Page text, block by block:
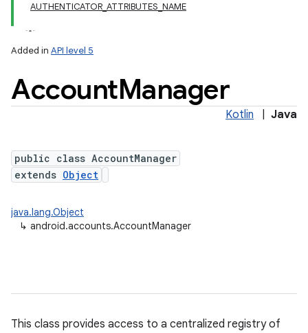
AUTHENTICATOR_ATTRIBUTES_NAME
Added in API level 5
AccountManager
Kotlin Java
public class AccountManager
extends Object
java.lang.Object
↳ android.accounts.AccountManager
This class provides access to a centralized registry of